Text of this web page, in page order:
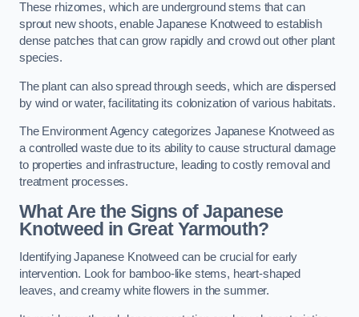
These rhizomes, which are underground stems that can
sprout new shoots, enable Japanese Knotweed to establish
dense patches that can grow rapidly and crowd out other plant
species.
The plant can also spread through seeds, which are dispersed
by wind or water, facilitating its colonization of various habitats.
The Environment Agency categorizes Japanese Knotweed as
a controlled waste due to its ability to cause structural damage
to properties and infrastructure, leading to costly removal and
treatment processes.
What Are the Signs of Japanese
Knotweed in Great Yarmouth?
Identifying Japanese Knotweed can be crucial for early
intervention. Look for bamboo-like stems, heart-shaped
leaves, and creamy white flowers in the summer.